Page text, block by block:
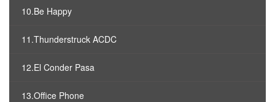
10.Be Happy
11.Thunderstruck ACDC
12.El Conder Pasa
13.Office Phone